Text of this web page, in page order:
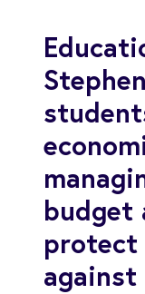
budget
protect